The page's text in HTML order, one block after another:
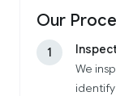
Our
1
We